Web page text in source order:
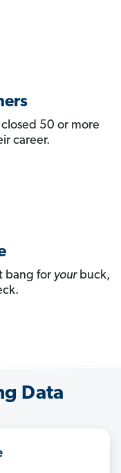
closed 50 or more
career.
bang for yourbuck,
Data